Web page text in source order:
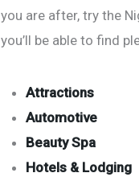
you are after, try the
you’ll be able to find
Attractions
Automotive
Beauty Spa
Hotels & Lodging